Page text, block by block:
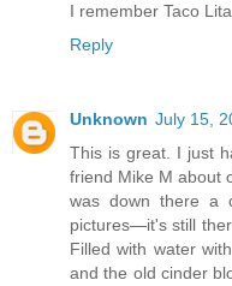
I remember Taco
Reply
Unknown July 15,
This is great. I just
friend Mike M about
was down there a
pictures—it's still
Filled with water
and the old cinder